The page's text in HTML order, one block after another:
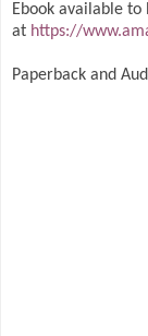
Ebook available to
at https://
Paperback and